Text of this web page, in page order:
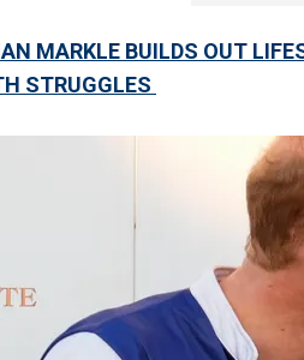
MARKLE BUILDS OUT
STRUGGLES